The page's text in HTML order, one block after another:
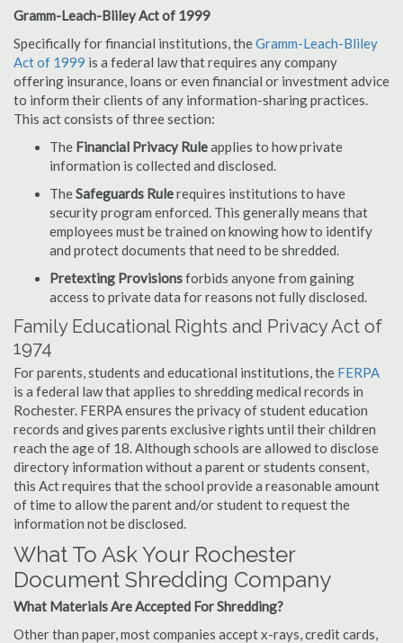
Gramm-Leach-Bliley Act of 1999
Specifically for financial institutions, theGramm-Leach-Bliley
Act of 1999 is a federal law that requires any company
offering insurance, loans or even financial or investment advice
to inform their clients of any information-sharing practices.
This act consists of three section:
The Financial Privacy Ruleapplies to how private
information is collected and disclosed.
TheSafeguards Rulerequires institutions to have
security program enforced. This generally means that
employees must be trained on knowing how to identify
and protect documents that need to be shredded.
Pretexting Provisionsforbids anyone from gaining
access to private data for reasons not fully disclosed.
Family Educational Rights and Privacy Act of
1974
For parents, students and educational institutions, the FERPA
is a federal law that applies to shredding medical records in
Rochester. FERPA ensures the privacy of student education
records and gives parents exclusive rights until their children
reach the age of 18. Although schools are allowed to disclose
directory information without a parent or students consent,
this Act requires that the school provide a reasonable amount
of time to allow the parent and/or student to request the
information not be disclosed.
What To Ask Your Rochester
Document Shredding Company
What Materials Are Accepted For Shredding?
Other than paper, most companies accept x-rays, credit cards,